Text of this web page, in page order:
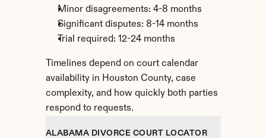
Minor disagreements: 4-8 months
Significant disputes: 8-14 months
Trial required: 12-24 months
Timelines depend on court calendar
availability in Houston County, case
complexity, and how quickly both parties
respond to requests.
ALABAMA DIVORCE COURT LOCATOR